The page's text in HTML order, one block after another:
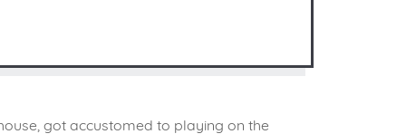
got accustomed to playing on the